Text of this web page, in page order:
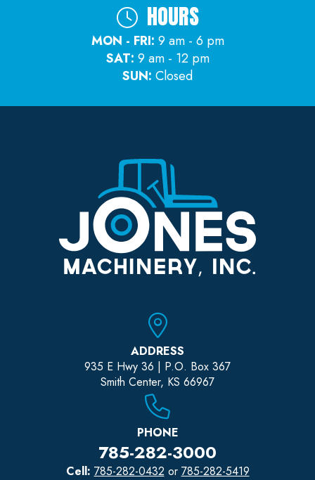
HOURS
MON - FRI: 9 am - 6 pm
SAT: 9 am - 12 pm
SUN: Closed
ADDRESS
935 E Hwy 36 | P.O. Box 367
Smith Center, KS 66967
PHONE
785-282-3000
Cell: 785-282-0432 or 785-282-5419